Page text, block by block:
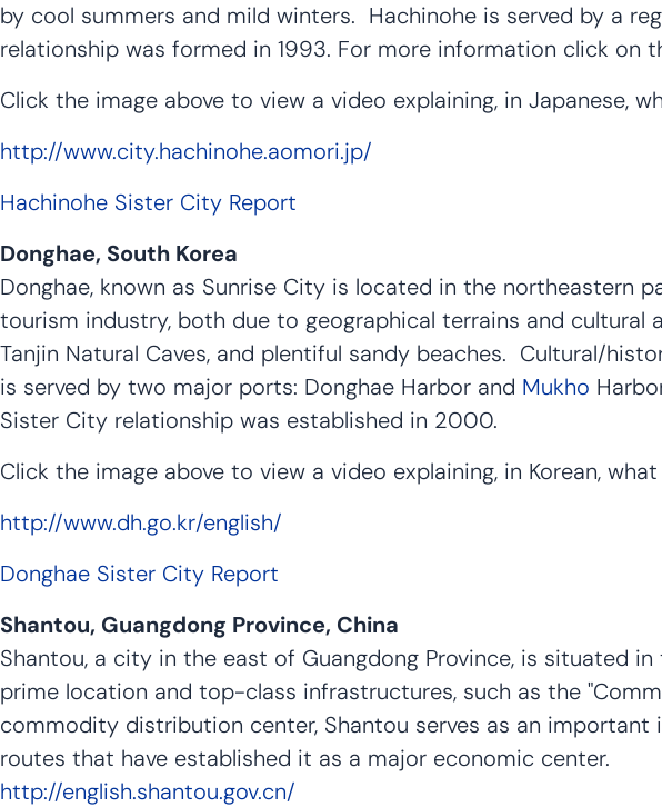
by cool summers and mild winters. Hachinohe is served by a
relationship was formed in 1993. For more information click on
Click the image above to view a video explaining, in Japanese,
http://www.city.hachinohe.aomori.jp/
Hachinohe Sister City Report
Donghae, South Korea
Donghae, known as Sunrise City is located in the
tourism industry, both due to geographical terrains and cultural
Tanjin Natural Caves, and plentiful sandy beaches. Cultural/
is served by two major ports: Donghae Harbor and Mukho
Sister City relationship was established in 2000.
Click the image above to view a video explaining, in Korean,
http://www.dh.go.kr/english/
Donghae Sister City Report
Shantou, Guangdong Province, China
Shantou, a city in the east of Guangdong Province, is situated
prime location and top-class infrastructures, such as the
commodity distribution center, Shantou serves as an
routes that have established it as a major economic center.
http://english.shantou.gov.cn/